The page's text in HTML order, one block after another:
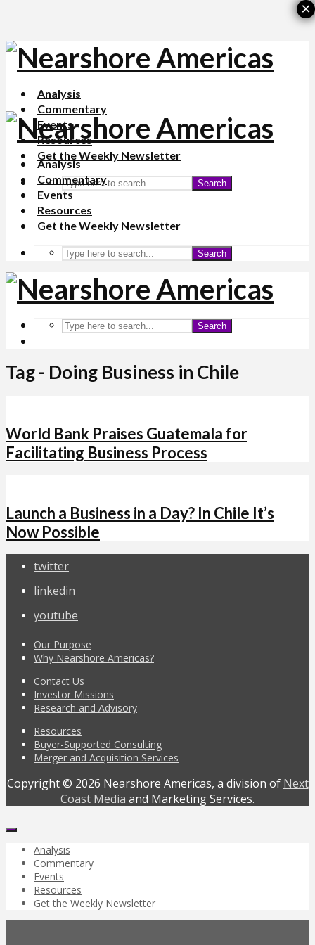
Analysis
Commentary
Events
Resources
Get the Weekly Newsletter
Search
Analysis
Commentary
Events
Resources
Get the Weekly Newsletter
Search
Search
Tag - Doing Business in Chile
World Bank Praises Guatemala for
Facilitating Business Process
Launch a Business in a Day? In Chile It’s
Now Possible
twitter
linkedin
youtube
Our Purpose
Why Nearshore Americas?
Contact Us
Investor Missions
Research and Advisory
Resources
Buyer-Supported Consulting
Merger and Acquisition Services
Copyright © 2026 Nearshore Americas, a division of Next
Coast Media and Marketing Services.
Analysis
Commentary
Events
Resources
Get the Weekly Newsletter
×